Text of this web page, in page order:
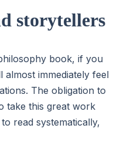
storytellers
book, if you
immediately feel
The obligation to
take this great work
read systematically,